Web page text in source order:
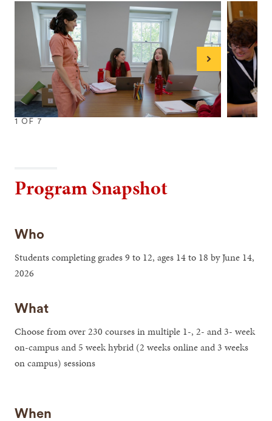
1 OF 7
Next
Program Snapshot
Who
Students completing grades 9 to 12, ages 14 to 18 by June 14,
2026
What
Choose from over 230 courses in multiple 1-, 2- and 3- week
on-campus and 5 week hybrid (2 weeks online and 3 weeks
on campus) sessions
When